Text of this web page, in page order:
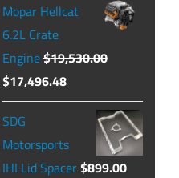
was:
is:
Mopar Hellcat
6.2L Crate
Engine$19,530.00
Original
price
was:
$19,530.00.
$17,496.48Current
price
$17,496.48.
SDG
Motorsports
IHI Lid Spacer$899.00